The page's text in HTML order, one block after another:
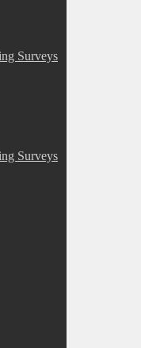
Surveys
Surveys